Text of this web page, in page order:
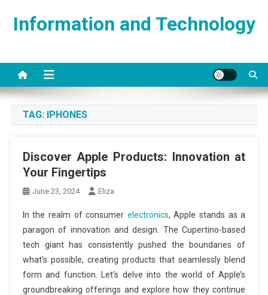
Information and Technology
TAG: IPHONES
Discover Apple Products: Innovation at
Your Fingertips
June 23, 2024 Eliza
In the realm of consumer electronics, Apple stands as a
paragon of innovation and design. The Cupertino-based
tech giant has consistently pushed the boundaries of
what’s possible, creating products that seamlessly blend
form and function. Let’s delve into the world of Apple’s
groundbreaking offerings and explore how they continue